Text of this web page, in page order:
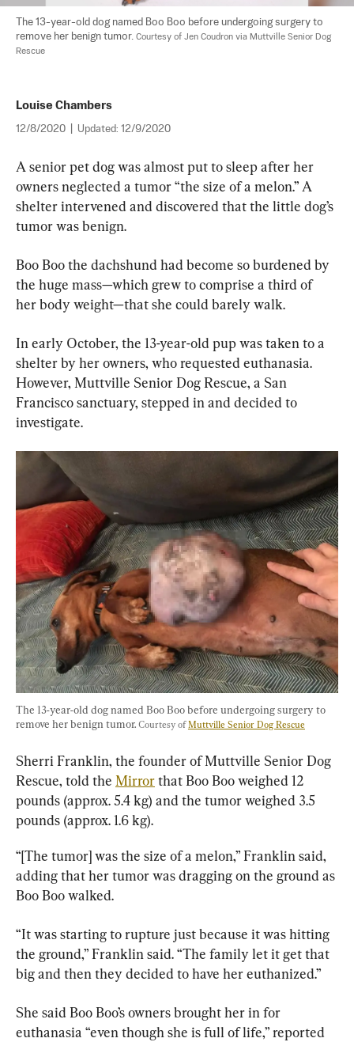
The 13-year-old dog named Boo Boo before undergoing surgery to
remove her benign tumor. Courtesy of Jen Coudron via Muttville Senior Dog
Rescue
Louise Chambers
12/8/2020 Updated: 12/9/2020
A senior pet dog was almost put to sleep after her
owners neglected a tumor “the size of a melon.” A
shelter intervened and discovered that the little dog’s
tumor was benign.
Boo Boo the dachshund had become so burdened by
the huge mass—which grew to comprise a third of
her body weight—that she could barely walk.
In early October, the 13-year-old pup was taken to a
shelter by her owners, who requested euthanasia.
However, Muttville Senior Dog Rescue, a San
Francisco sanctuary, stepped in and decided to
investigate.
The 13-year-old dog named Boo Boo before undergoing surgery to
remove her benign tumor. Courtesy of Muttville Senior Dog Rescue
Sherri Franklin, the founder of Muttville Senior Dog
Rescue, told the Mirror that Boo Boo weighed 12
pounds (approx. 5.4 kg) and the tumor weighed 3.5
pounds (approx. 1.6 kg).
“[The tumor] was the size of a melon,” Franklin said,
adding that her tumor was dragging on the ground as
Boo Boo walked.
“It was starting to rupture just because it was hitting
the ground,” Franklin said. “The family let it get that
big and then they decided to have her euthanized.”
She said Boo Boo’s owners brought her in for
euthanasia “even though she is full of life,” reported